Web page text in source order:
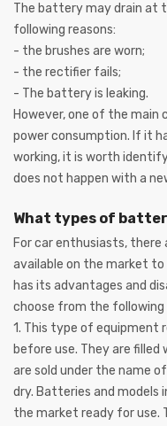
The battery may drain at
following reasons:
- the brushes are worn;
- the rectifier fails;
- The battery is leaking.
However, one of the
power consumption. If it
working, it is worth
does not happen with a
What types of
For car enthusiasts,
available on the market
has its advantages and
choose from the
1. This type of equipment
before use. They are
are sold under the name
dry. Batteries and models
the market ready for use.